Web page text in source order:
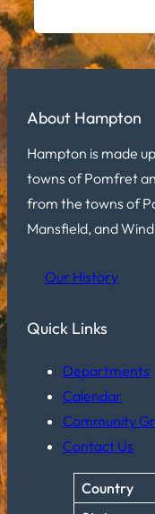
About Hampton
Hampton is made
towns of Pomfret
from the towns of
Mansfield, and
Our History
Quick Links
Departments
Calendar
Community
Contact Us
Country